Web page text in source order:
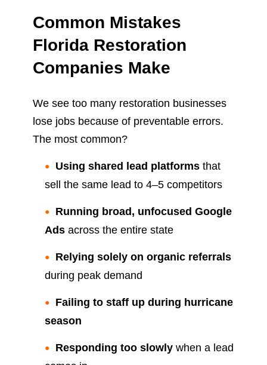
Common Mistakes
Florida Restoration
Companies Make
We see too many restoration businesses
lose jobs because of preventable errors.
The most common?
Using shared lead platforms that
sell the same lead to 4–5 competitors
Running broad, unfocused Google
Ads across the entire state
Relying solely on organic referrals
during peak demand
Failing to staff up during hurricane
season
Responding too slowly when a lead